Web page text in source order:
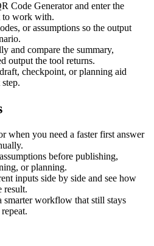
Code Generator and enter the
to work with.
or assumptions so the output
and compare the summary,
output the tool returns.
checkpoint, or planning aid
when you need a faster first answer
before publishing,
or planning.
inputs side by side and see how
result.
smarter workflow that still stays